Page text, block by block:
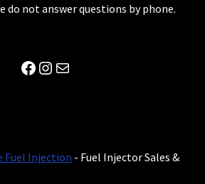
do not answer questions by phone.
Facebook
Instagram
Mail
Fuel Injection - Fuel Injector Sales &